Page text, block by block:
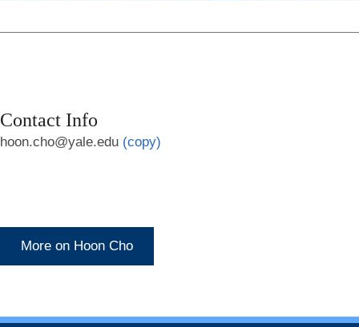
Contact Info
hoon.cho@yale.edu (copy)
More on Hoon Cho